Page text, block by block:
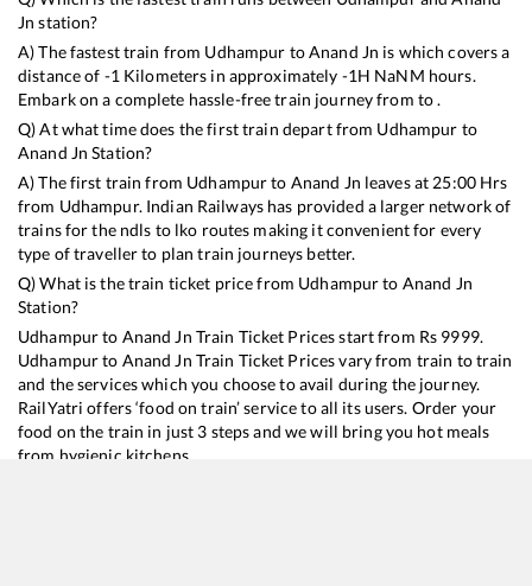
Jn station?
A) The fastest train from Udhampur toAnand Jn is which covers a
distance of -1 Kilometers in approximately -1H NaNM hours.
Embark on a complete hassle-free train journey from to .
Q) At what time does the first train depart from Udhampur to
Anand Jn Station?
A) The first train from Udhampurto Anand Jn leaves at 25:00Hrs
from Udhampur. Indian Railways has provided a larger network of
trains for the ndls to lko routes making it convenient for every
type of traveller to plan train journeys better.
Q) What is the train ticket price from Udhampurto Anand Jn
Station?
Udhampurto Anand Jn Train Ticket Prices start from Rs 9999.
Udhampurto Anand Jn Train Ticket Prices vary from train to train
and the services which you choose to avail during the journey.
RailYatri offers ‘food on train’ service to all its users. Order your
food on the train in just 3 steps and we will bring you hot meals
from hygienic kitchens.